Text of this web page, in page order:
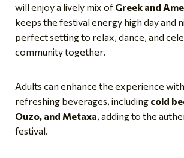
will enjoy a lively mix ofGreek and
keeps the festival energy high day and
perfect setting to relax, dance, and
community together.
Adults can enhance the experience
refreshing beverages, including cold
Ouzo, and Metaxa, adding to the
festival.